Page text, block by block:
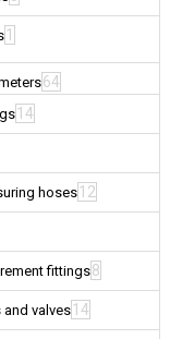
1
64
14
hoses 12
fittings8
valves 14